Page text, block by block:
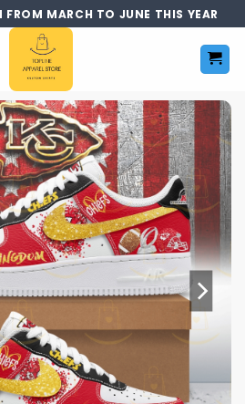
MARCH TO JUNE THIS YEAR